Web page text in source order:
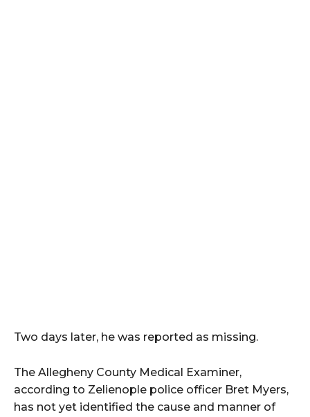
Two days later, he was reported as missing.
The Allegheny County Medical Examiner,
according to Zelienople police officer Bret Myers,
has not yet identified the cause and manner of